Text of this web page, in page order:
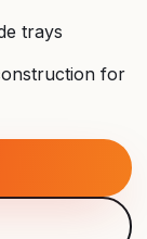
trays
for